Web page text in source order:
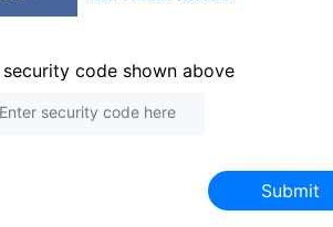
security code shown above
Submit